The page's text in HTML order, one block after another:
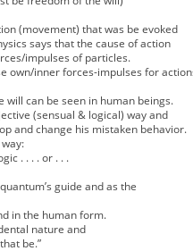
(movement) that was be evoked
says that the cause of action
impulses of particles.
own/inner forces-impulses for
can be seen in human beings.
(sensual & logical) way and
and change his mistaken behavior.
. . . . or . . .
guide and as the
in the human form.
nature and
be.”